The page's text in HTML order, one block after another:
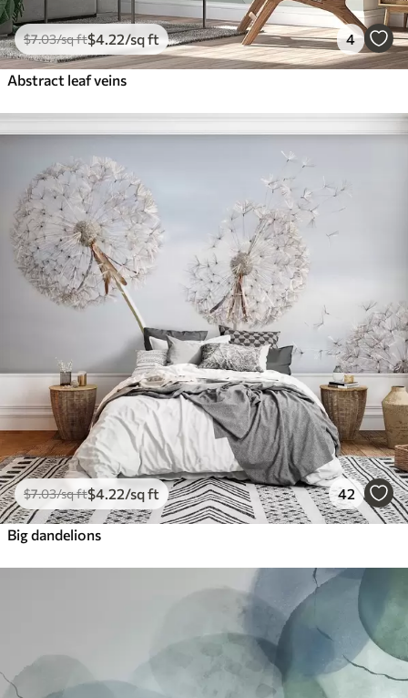
$7.03/sq ft$4 .22/sq ft 4
Abstract leaf veins
$7.03/sq ft$4 .22/sq ft 42
Big dandelions